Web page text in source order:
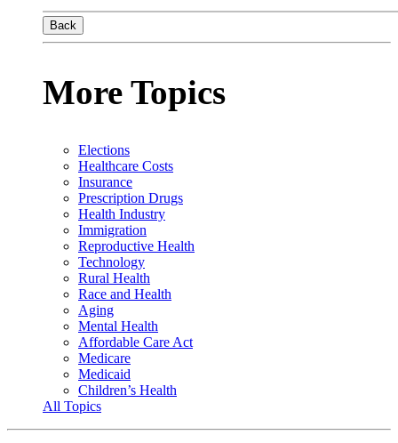
Back
More Topics
Elections
Healthcare Costs
Insurance
Prescription Drugs
Health Industry
Immigration
Reproductive Health
Technology
Rural Health
Race and Health
Aging
Mental Health
Affordable Care Act
Medicare
Medicaid
Children’s Health
All Topics